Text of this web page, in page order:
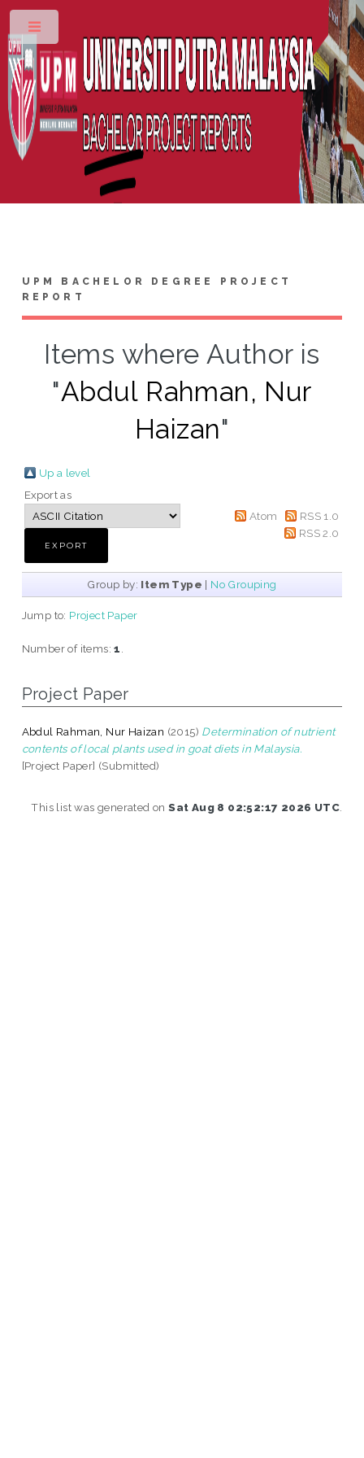
UPM BACHELOR DEGREE PROJECT
REPORT
Items where Author is
"Abdul Rahman, Nur
Haizan"
Up a level
Export as
Atom
RSS 1.0
RSS 2.0
Group by: Item Type | No Grouping
Jump to: Project Paper
Number of items:1
Project Paper
Abdul Rahman, Nur Haizan (2015) Determination of nutrient
contents of local plants used in goat diets in Malaysia.
[Project Paper] (Submitted)
This list was generated onSat Aug 8 02:52:17 2026 UTC.